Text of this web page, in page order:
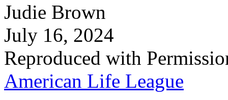
Judie Brown
July 16, 2024
Reproduced with
American Life League